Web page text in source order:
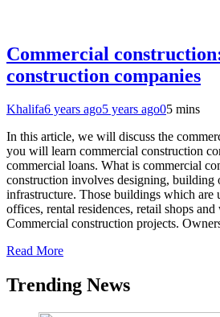
Commercial
construction companies
Khalifa6 years ago5 years ago05 mins
In this article, we will discuss the
you will learn commercial construction
commercial loans. What is commercial
construction involves designing, building
infrastructure. Those buildings which
offices, rental residences, retail shops and
Commercial construction projects.
Read More
Trending News